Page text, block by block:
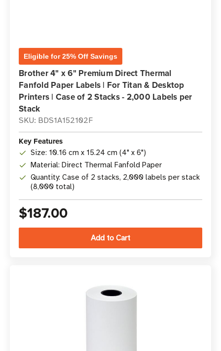
Eligible for 25% Off Savings
Brother 4" x 6" Premium Direct Thermal
Fanfold Paper Labels | For Titan & Desktop
Printers | Case of 2 Stacks - 2,000 Labels per
Stack
SKU: BDS1A152102F
Key Features
Size: 10.16 cm x 15.24 cm (4" x 6")
Material: Direct Thermal Fanfold Paper
Quantity: Case of 2 stacks, 2,000 labels per stack
(8,000 total)
$187.00